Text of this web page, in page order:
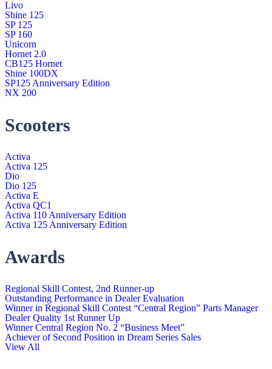
Livo
Shine 125
SP 125
SP 160
Unicorn
Hornet 2.0
CB125 Hornet
Shine 100DX
SP125 Anniversary Edition
NX 200
Scooters
Activa
Activa 125
Dio
Dio 125
Activa E
Activa QC1
Activa 110 Anniversary Edition
Activa 125 Anniversary Edition
Awards
Regional Skill Contest, 2nd Runner-up
Outstanding Performance in Dealer Evaluation
Winner in Regional Skill Contest “Central Region” Parts Manager
Dealer Quality 1st Runner Up
Winner Central Region No. 2 “Business Meet”
Achiever of Second Position in Dream Series Sales
View All